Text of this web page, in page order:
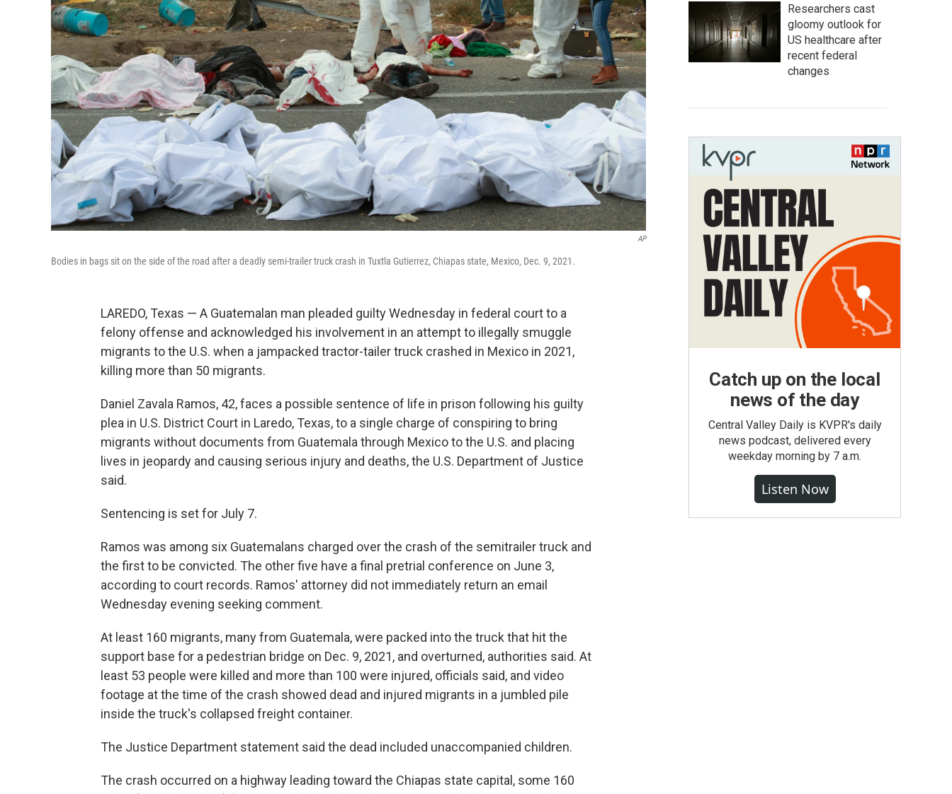
AP
Bodies in bags sit on the side of the road after a deadly semi-trailer truck crash in Tuxtla Gutierrez, Chiapas state, Mexico, Dec. 9, 2021.
LAREDO, Texas — A Guatemalan man pleaded guilty Wednesday in federal court to a
felony offense and acknowledged his involvement in an attempt to illegally smuggle
migrants to the U.S. when a jampacked tractor-tailer truck crashed in Mexico in 2021,
killing more than 50 migrants.
Daniel Zavala Ramos, 42, faces a possible sentence of life in prison following his guilty
plea in U.S. District Court in Laredo, Texas, to a single charge of conspiring to bring
migrants without documents from Guatemala through Mexico to the U.S. and placing
lives in jeopardy and causing serious injury and deaths, the U.S. Department of Justice
said.
Sentencing is set for July 7.
Ramos was among six Guatemalans charged over the crash of the semitrailer truck and
the first to be convicted. The other five have a final pretrial conference on June 3,
according to court records. Ramos' attorney did not immediately return an email
Wednesday evening seeking comment.
At least 160 migrants, many from Guatemala, were packed into the truck that hit the
support base for a pedestrian bridge on Dec. 9, 2021, and overturned, authorities said. At
least 53 people were killed and more than 100 were injured, officials said, and video
footage at the time of the crash showed dead and injured migrants in a jumbled pile
inside the truck's collapsed freight container.
The Justice Department statement said the dead included unaccompanied children.
The crash occurred on a highway leading toward the Chiapas state capital, some 160
Researchers cast
gloomy outlook for
US healthcare after
recent federal
changes
Catch up on the local
news of the day
Central Valley Daily is KVPR's daily
news podcast, delivered every
weekday morning by 7 a.m.
Listen Now